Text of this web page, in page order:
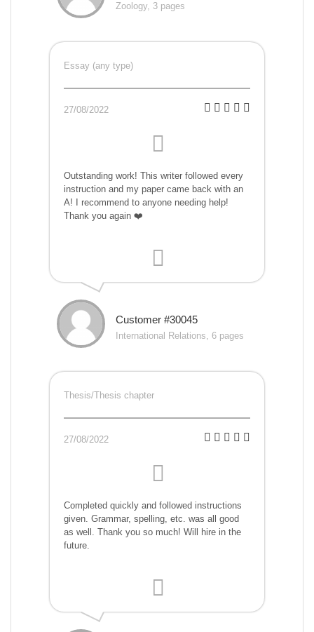
Zoology, 3 pages
Essay (any type)
27/08/2022
Outstanding work! This writer followed every
instruction and my paper came back with an
A! I recommend to anyone needing help!
Thank you again ❤️
Customer #30045
International Relations, 6 pages
Thesis/Thesis chapter
27/08/2022
Completed quickly and followed instructions
given. Grammar, spelling, etc. was all good
as well. Thank you so much! Will hire in the
future.